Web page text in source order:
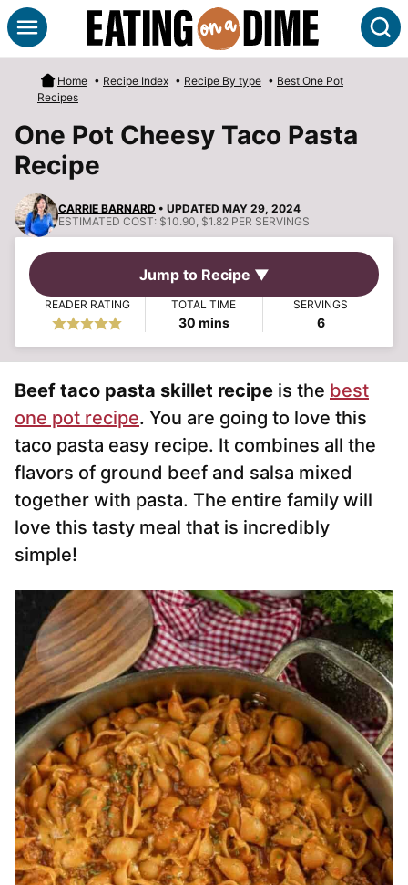
Skip
to
content
Home • Recipe Index • Recipe By type • Best One Pot
Recipes
One Pot Cheesy Taco Pasta
Recipe
CARRIE BARNARD • UPDATED MAY 29, 2024
ESTIMATED COST: $10.90, $1.82 PER SERVINGS
Jump to Recipe ▼
READER RATING TOTAL TIME
30minutes
mins
SERVINGS
6
Beef taco pasta skillet recipe is the best
one pot recipe. You are going to love this
taco pasta easy recipe. It combines all the
flavors of ground beef and salsa mixed
together with pasta. The entire family will
love this tasty meal that is incredibly
simple!